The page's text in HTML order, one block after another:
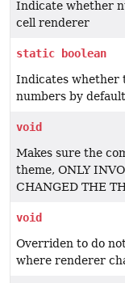
Indicate whether
cell renderer
static boolean
Indicates whether
numbers by
void
Makes sure the
theme, ONLY
CHANGED THE
void
Overriden to do
where renderer